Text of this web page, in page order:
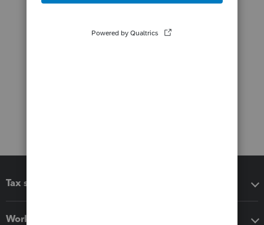
Tax software
Workflow add-ons